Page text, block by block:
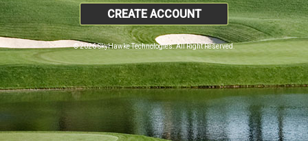
CREATE ACCOUNT
© 2026 SkyHawke Technologies. All Right Reserved.